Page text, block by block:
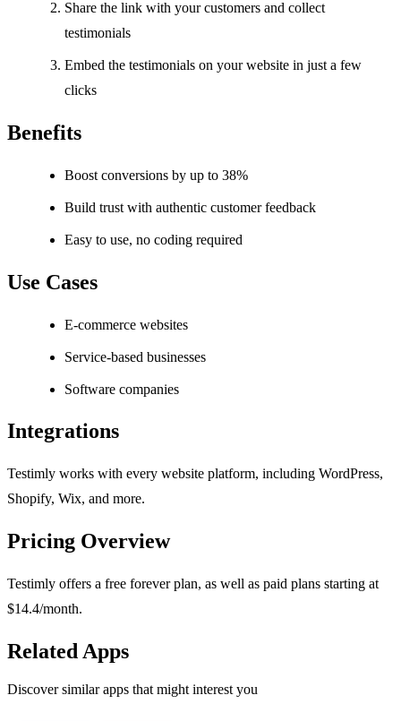
Share the link with your customers and collect
testimonials
Embed the testimonials on your website in just a few
clicks
Benefits
Boost conversions by up to 38%
Build trust with authentic customer feedback
Easy to use, no coding required
Use Cases
E-commerce websites
Service-based businesses
Software companies
Integrations
Testimly works with every website platform, including WordPress,
Shopify, Wix, and more.
Pricing Overview
Testimly offers a free forever plan, as well as paid plans starting at
$14.4/month.
Related Apps
Discover similar apps that might interest you